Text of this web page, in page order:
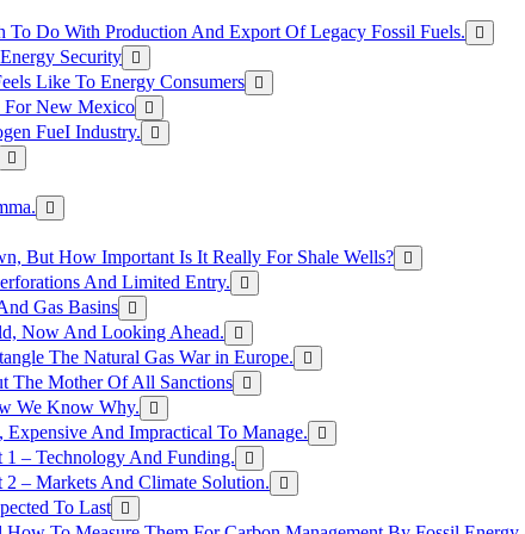
Do With Production And Export Of Legacy Fossil Fuels.
Security
Like To Energy Consumers
For New Mexico
FueI Industry.
But How Important Is It Really For Shale Wells?
And Limited Entry.
Gas Basins
Now And Looking Ahead.
The Natural Gas War in Europe.
The Mother Of All Sanctions
We Know Why.
And Impractical To Manage.
– Technology And Funding.
– Markets And Climate Solution.
To Last